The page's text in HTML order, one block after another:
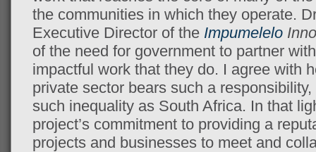
the communities in which they operate.
Executive Director of the Impumelelo
of the need for government to partner
impactful work that they do. I agree with
private sector bears such a
such inequality as South Africa. In that
project’s commitment to providing a
projects and businesses to meet and